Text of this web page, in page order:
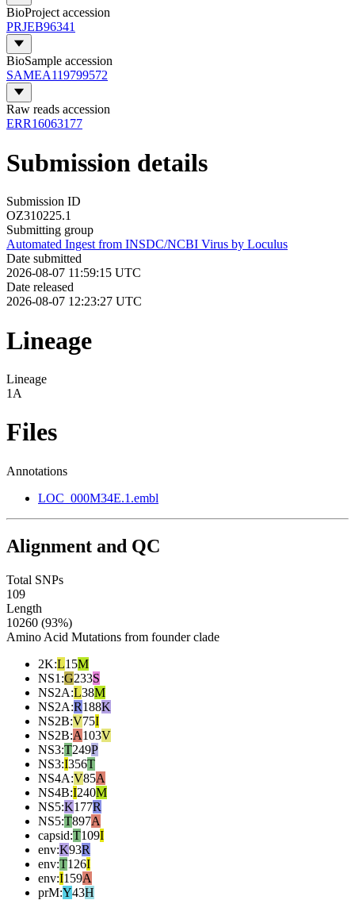
BioProject accession
PRJEB96341
BioSample accession
SAMEA119799572
Raw reads accession
ERR16063177
Submission details
Submission ID
OZ310225.1
Submitting group
Automated Ingest from INSDC/NCBI Virus by Loculus
Date submitted
2026-08-07 11:59:15 UTC
Date released
2026-08-07 12:23:27 UTC
Lineage
Lineage
1A
Files
Annotations
LOC_000M34E.1.embl
Alignment and QC
Total SNPs
109
Length
10260 (93%)
Amino Acid Mutations from founder clade
2K:L15M
NS1 :G233S
NS2A:L38M
NS2A:R188K
NS2B:V75I
NS2B:A103V
NS3:T249P
NS3:I356T
NS4A:V85A
NS4B:I240M
NS5:K177R
NS5:T897A
capsid:T109I
env:K93R
env:T126I
env:I159A
prM:Y43H